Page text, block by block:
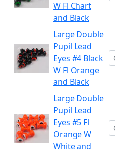
W Fl Chart
and Black
Large Double
Pupil Lead
Eyes #4 Black
W Fl Orange
and Black
Large Double
Pupil Lead
Eyes #5 Fl
Orange W
White and